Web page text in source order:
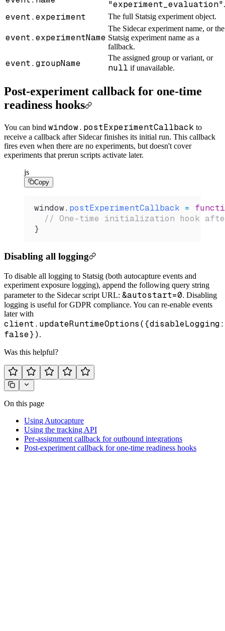
"experiment_evaluation".
event.experiment The full Statsig experiment object.
event.experimentName
The Sidecar experiment name, or the
Statsig experiment name as a
fallback.
event.groupName
The assigned group or variant, or
null if unavailable.
Post-experiment callback for one-time
readiness hooks
You can bind window.postExperimentCallback to
receive a callback after Sidecar finishes its initial run. This callback
fires even when there are no experiments, but doesn't cover
experiments that prerun scripts activate later.
js
Copy
window. postExperimentCallback =
// One-time initialization hook
}
Disabling all logging
To disable all logging to Statsig (both autocapture events and
experiment exposure logging), append the following query string
parameter to the Sidecar script URL: &autostart=0. Disabling
logging is useful for GDPR compliance. You can re-enable events
later with
client.updateRuntimeOptions({disableLogging:
false}) .
Was this helpful?
On this page
Using Autocapture
Using the tracking API
Per-assignment callback for outbound integrations
Post-experiment callback for one-time readiness hooks